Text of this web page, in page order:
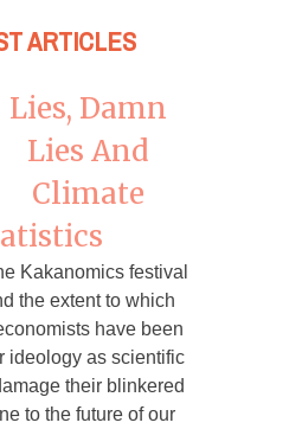
ARTICLES
Lies, Damn
Lies And
Climate
Kakanomics festival
the extent to which
have been
ideology as scientific
their blinkered
to the future of our